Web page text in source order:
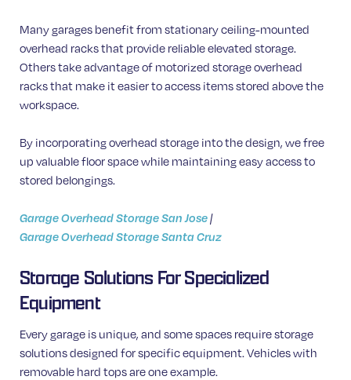
Many garages benefit from stationary ceiling-mounted
overhead racks that provide reliable elevated storage.
Others take advantage of motorized storage overhead
racks that make it easier to access items stored above the
workspace.
By incorporating overhead storage into the design, we free
up valuable floor space while maintaining easy access to
stored belongings.
Garage Overhead Storage San Jose|
Garage Overhead Storage Santa Cruz
Storage Solutions For Specialized
Equipment
Every garage is unique, and some spaces require storage
solutions designed for specific equipment. Vehicles with
removable hard tops are one example.